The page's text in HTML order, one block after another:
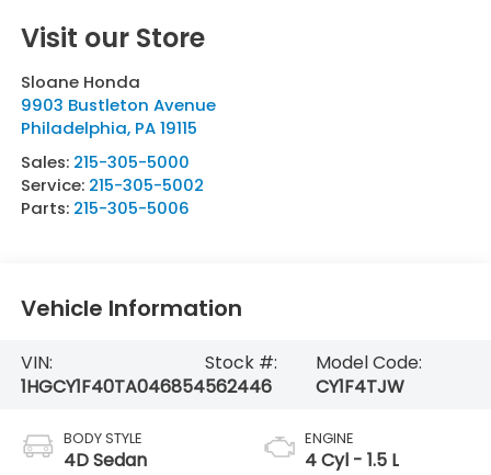
Visit our Store
Sloane Honda
9903 Bustleton Avenue
Philadelphia, PA 19115
Sales: 215-305-5000
Service: 215-305-5002
Parts: 215-305-5006
Vehicle Information
VIN:
1HGCY1F40TA046854
Stock #:
562446
Model Code:
CY1F4TJW
BODY STYLE
4D Sedan
ENGINE
4 Cyl - 1.5 L